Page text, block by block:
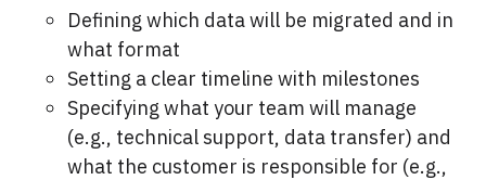
Defining which data will be migrated and in
what format
Setting a clear timeline with milestones
Specifying what your team will manage
(e.g., technical support, data transfer) and
what the customer is responsible for (e.g.,